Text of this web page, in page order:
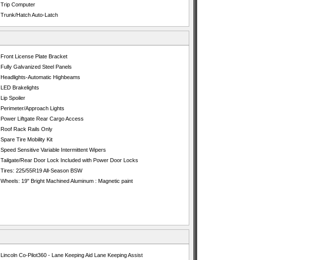
Trip Computer
Trunk/Hatch Auto-Latch
Front License Plate Bracket
Fully Galvanized Steel Panels
Headlights-Automatic Highbeams
LED Brakelights
Lip Spoiler
Perimeter/Approach Lights
Power Liftgate Rear Cargo Access
Roof Rack Rails Only
Spare Tire Mobility Kit
Speed Sensitive Variable Intermittent Wipers
Tailgate/Rear Door Lock Included with Power Door Locks
Tires: 225/55R19 All-Season BSW
Wheels: 19" Bright Machined Aluminum : Magnetic paint
Lincoln Co-Pilot360 - Lane Keeping Aid Lane Keeping Assist